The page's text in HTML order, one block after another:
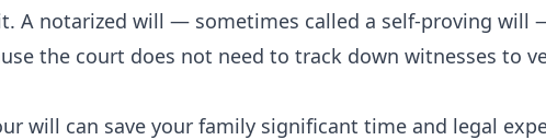
A notarized will — sometimes called a self-proving will
the court does not need to track down witnesses to
will can save your family significant time and legal